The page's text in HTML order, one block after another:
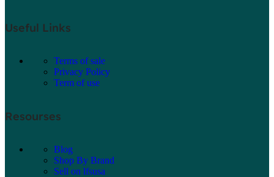
Useful Links
Terms of sale
Privacy Policy
Term of use
Resourses
Blog
Shop By Brand
Sell on lfsusa